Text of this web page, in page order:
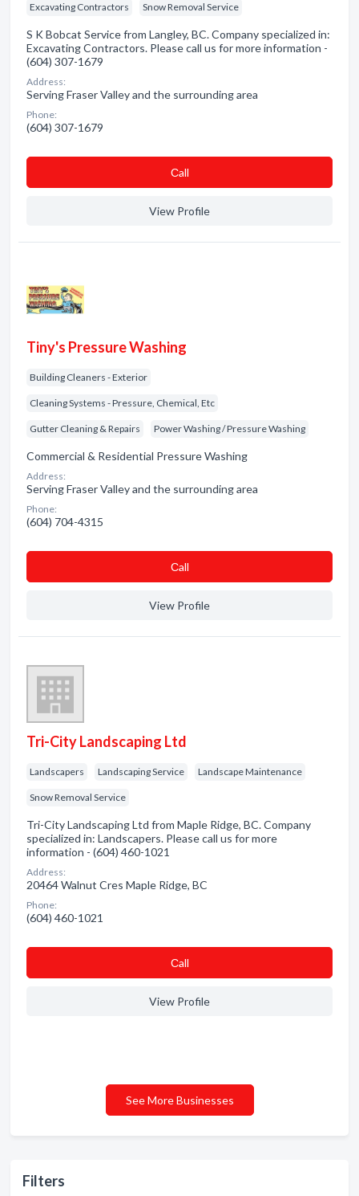
Filters
Excavating Contractors Snow Removal Service
S K Bobcat Service from Langley, BC. Company specialized in:
Excavating Contractors. Please call us for more information -
(604) 307-1679
Address:
Serving Fraser Valley and the surrounding area
Phone:
(604) 307-1679
Сall
View Profile
Tiny's Pressure Washing
Building Cleaners - Exterior
Cleaning Systems - Pressure, Chemical, Etc
Gutter Cleaning & Repairs Power Washing / Pressure Washing
Commercial & Residential Pressure Washing
Address:
Serving Fraser Valley and the surrounding area
Phone:
(604) 704-4315
Сall
View Profile
Tri-City Landscaping Ltd
Landscapers Landscaping Service Landscape Maintenance
Snow Removal Service
Tri-City Landscaping Ltd from Maple Ridge, BC. Company
specialized in: Landscapers. Please call us for more
information - (604) 460-1021
Address:
20464 Walnut Cres Maple Ridge, BC
Phone:
(604) 460-1021
Сall
View Profile
See More Businesses